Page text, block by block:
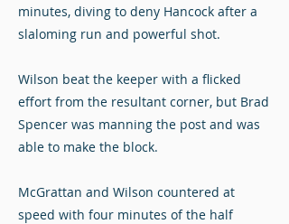
minutes, diving to deny Hancock after a
slaloming run and powerful shot.
Wilson beat the keeper with a flicked
effort from the resultant corner, but Brad
Spencer was manning the post and was
able to make the block.
McGrattan and Wilson countered at
speed with four minutes of the half